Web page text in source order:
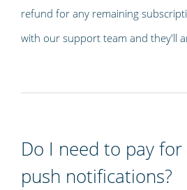
refund for any remaining
with our support team and they'll
Do I need to pay
push notifications?